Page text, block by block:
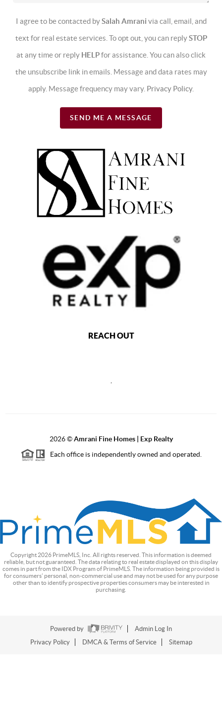
I agree to be contacted bySalah Amrani via call, email, and
text for real estate services. To opt out, you can replySTOP
at any time or reply HELPfor assistance. You can also click
the unsubscribe link in emails. Message and data rates may
apply. Message frequency may vary. Privacy Policy.
SEND ME A MESSAGE
REACH OUT
,
2026©Amrani Fine Homes | Exp Realty
Each office is independently owned and operated.
Copyright 2026 PrimeMLS, Inc. All rights reserved. This information is deemed
reliable, but not guaranteed. The data relating to real estate displayed on this display
comes in part from the IDX Program of PrimeMLS. The information being provided is
for consumers’ personal, non-commercial use and may not be used for any purpose
other than to identify prospective properties consumers may be interested in
purchasing.
Powered by
Admin Log In
Privacy Policy
DMCA & Terms of Service Sitemap